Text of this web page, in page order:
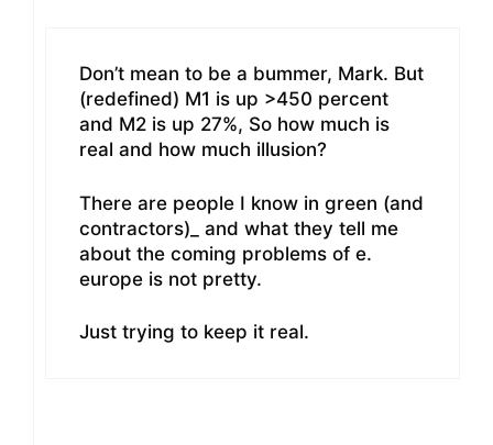
Don’t mean to be a bummer, Mark. But
(redefined) M1 is up >450 percent
and M2 is up 27%, So how much is
real and how much illusion?
There are people I know in green (and
contractors)_ and what they tell me
about the coming problems of e.
europe is not pretty.
Just trying to keep it real.